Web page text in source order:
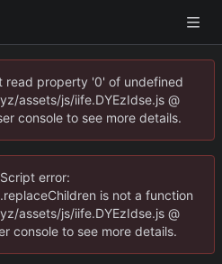
read property '0' of undefined
assets/js/iife.DYEzIdse.js @
console to see more details.
error:
is not a function
assets/js/iife.DYEzIdse.js @
console to see more details.